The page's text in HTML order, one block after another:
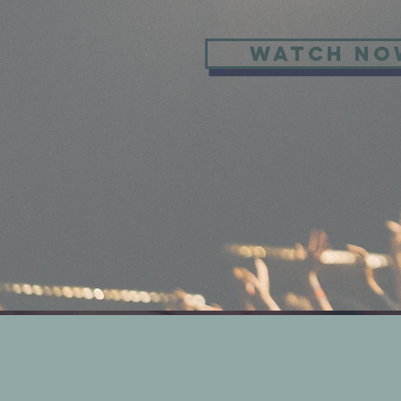
WATCH